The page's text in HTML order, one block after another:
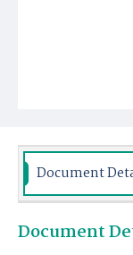
Document
Document